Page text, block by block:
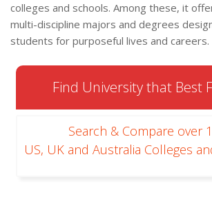
colleges and schools. Among these, it
multi-discipline majors and degrees
students for purposeful lives and careers.
Find University that Best
Search & Compare over
US, UK and Australia Colleges